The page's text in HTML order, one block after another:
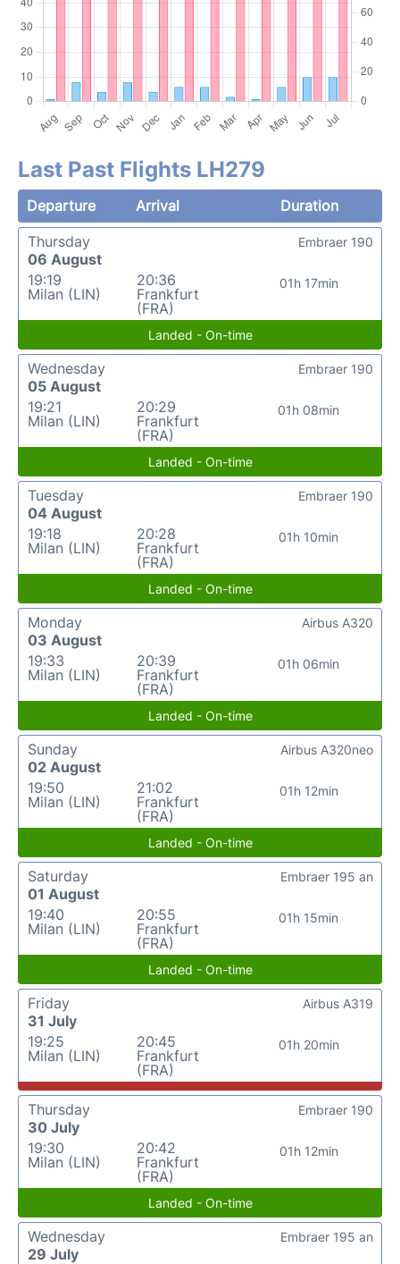
Last Past Flights LH279
Departure Arrival
Duration
Thursday
06 August
19:19
Milan (LIN)
20:36
Frankfurt
(FRA)
01h 17min
Embraer 190
Landed - On-time
Wednesday
05 August
19:21
Milan (LIN)
20:29
Frankfurt
(FRA)
01h 08min
Embraer 190
Landed - On-time
Tuesday
04 August
19:18
Milan (LIN)
20:28
Frankfurt
(FRA)
01h 10min
Embraer 190
Landed - On-time
Monday
03 August
19:33
Milan (LIN)
20:39
Frankfurt
(FRA)
01h 06min
Airbus A320
Landed - On-time
Sunday
02 August
19:50
Milan (LIN)
21:02
Frankfurt
(FRA)
01h 12min
Airbus A320neo
Landed - On-time
Saturday
01 August
19:40
Milan (LIN)
20:55
Frankfurt
(FRA)
01h 15min
Embraer 195 an
Landed - On-time
Friday
31 July
19:25
Milan (LIN)
20:45
Frankfurt
(FRA)
01h 20min
Airbus A319
Thursday
30 July
19:30
Milan (LIN)
20:42
Frankfurt
(FRA)
01h 12min
Embraer 190
Landed - On-time
Wednesday
29 July
Embraer 195 an